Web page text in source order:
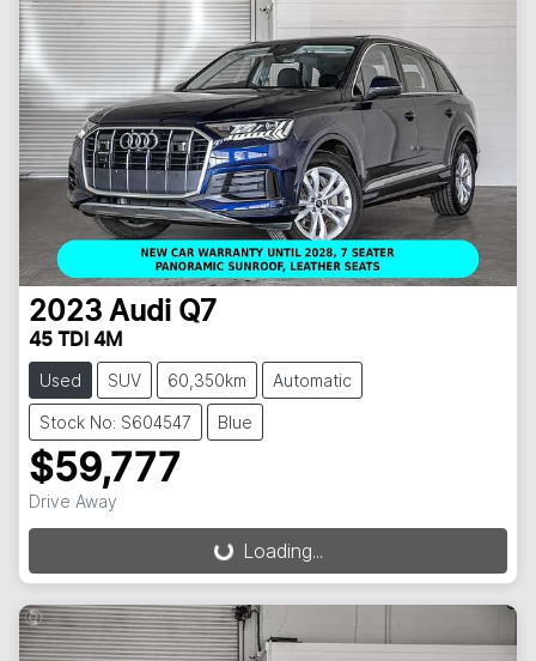
2023 Audi Q7
45 TDI 4M
Used SUV 60,350km Automatic
Stock No: S604547 Blue
$59,777
Drive Away
Loading... Loading...